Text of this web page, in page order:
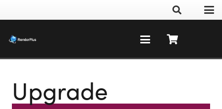
Upgrade